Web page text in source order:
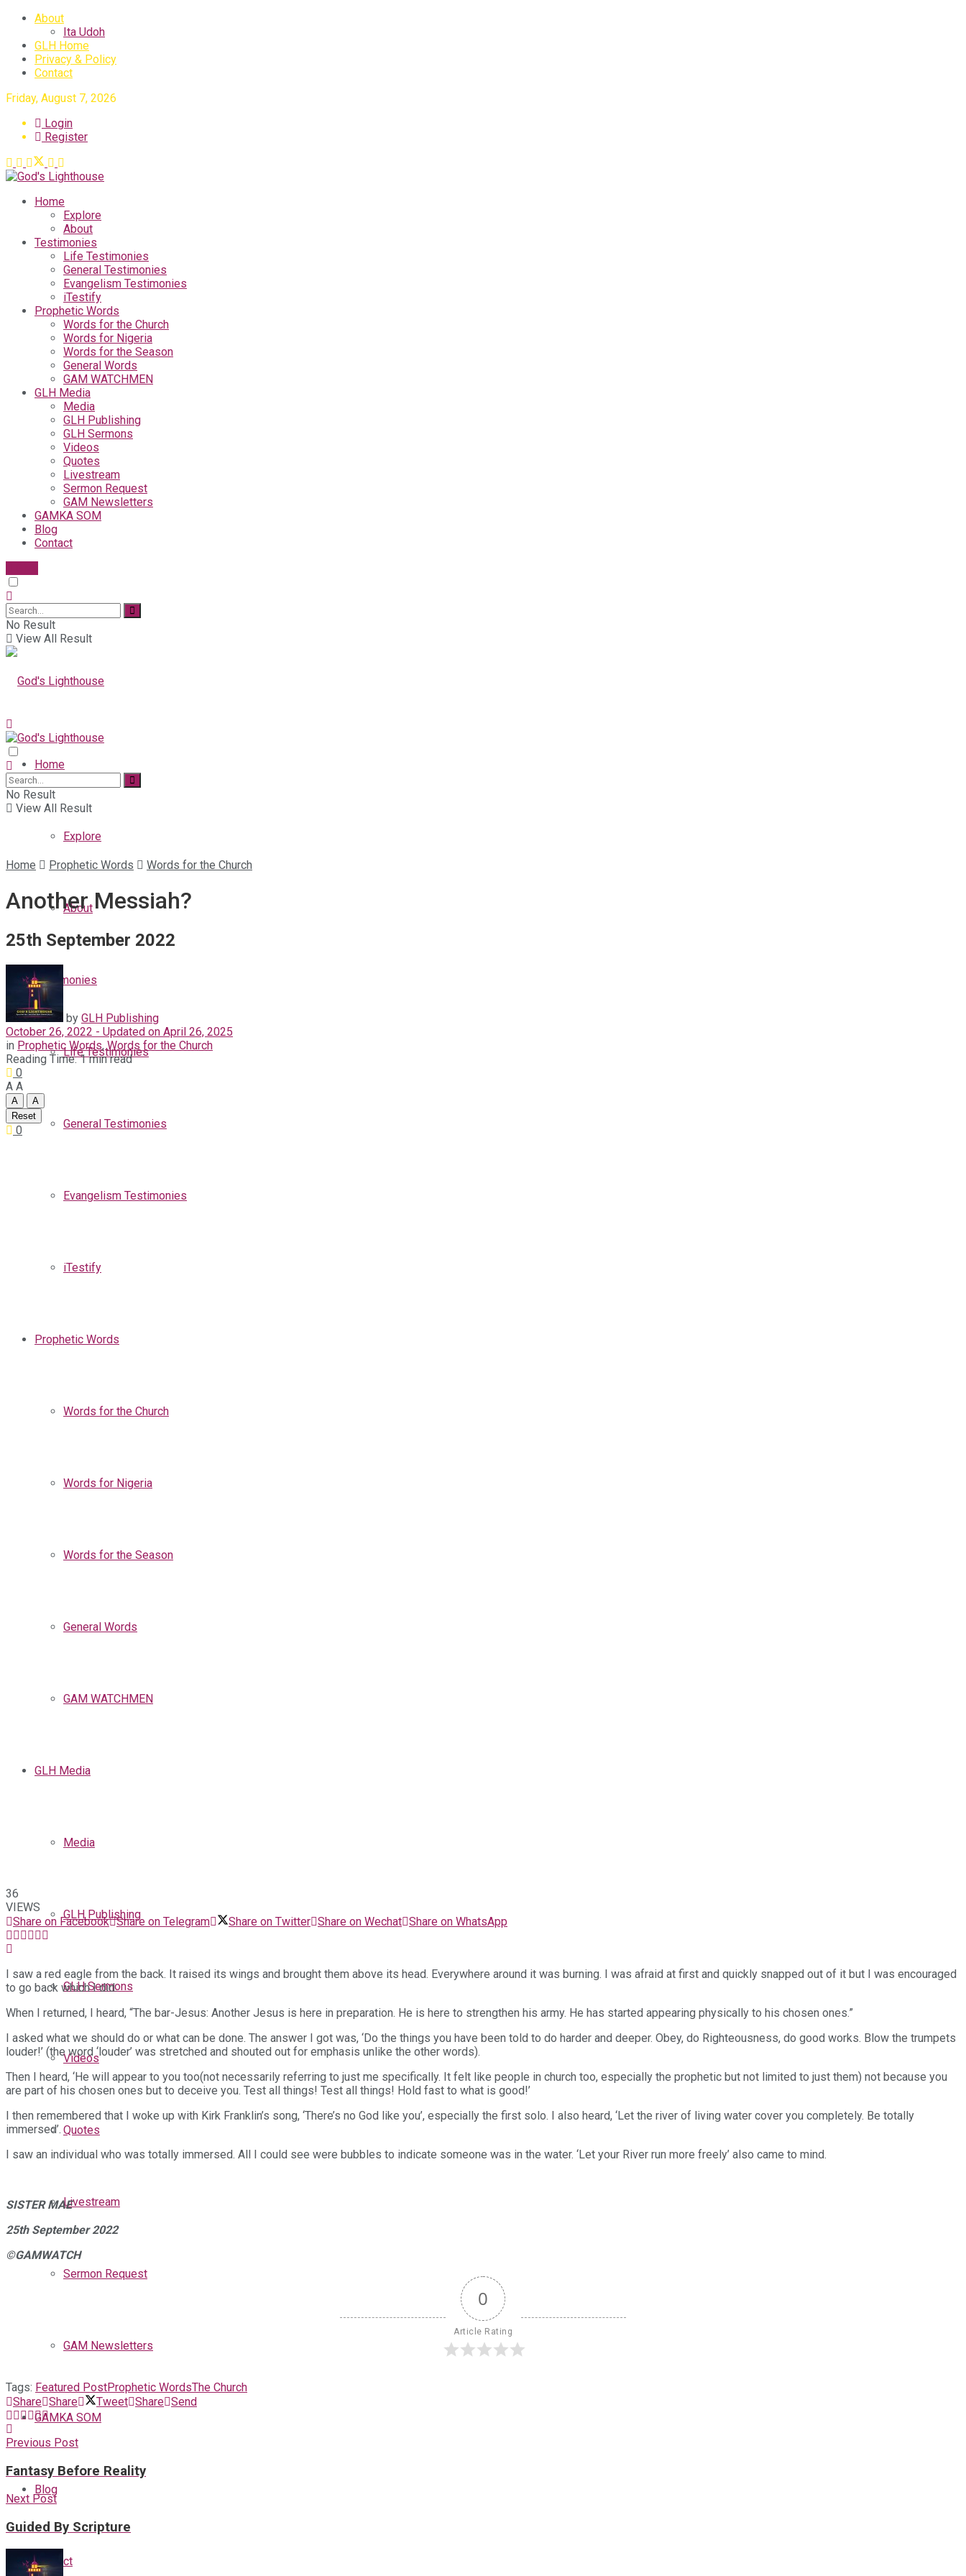
About
Ita Udoh
GLH Home
Privacy & Policy
Contact
Friday, August 7, 2026
Login
Register
Home
Explore
About
Testimonies
Life Testimonies
General Testimonies
Evangelism Testimonies
iTestify
Prophetic Words
Words for the Church
Words for Nigeria
Words for the Season
General Words
GAM WATCHMEN
GLH Media
Media
GLH Publishing
GLH Sermons
Videos
Quotes
Livestream
Sermon Request
GAM Newsletters
GAMKA SOM
Blog
Contact
No Result
View All Result
Home
Explore
About
Testimonies
Life Testimonies
General Testimonies
Evangelism Testimonies
iTestify
Prophetic Words
Words for the Church
Words for Nigeria
Words for the Season
General Words
GAM WATCHMEN
GLH Media
Media
GLH Publishing
GLH Sermons
Videos
Quotes
Livestream
Sermon Request
GAM Newsletters
GAMKA SOM
Blog
Contact
No Result
View All Result
Home Prophetic Words Words for the Church
Another Messiah?
25th September 2022
by GLH Publishing
October 26, 2022 - Updated on April 26, 2025
in Prophetic Words,Words for the Church
Reading Time: 1 min read
0
A A
A
A
Reset
0
36
VIEWS
Share on Facebook Share on Telegram Share on Twitter Share on Wechat Share on WhatsApp
I saw a red eagle from the back. It raised its wings and brought them above its head. Everywhere around it was burning. I was afraid at first and quickly snapped out of it but I was encouraged
to go back which I did.
When I returned, I heard, “The bar-Jesus: Another Jesus is here in preparation. He is here to strengthen his army. He has started appearing physically to his chosen ones.”
I asked what we should do or what can be done. The answer I got was, ‘Do the things you have been told to do harder and deeper. Obey, do Righteousness, do good works. Blow the trumpets
louder!’ (the word ‘louder’ was stretched and shouted out for emphasis unlike the other words).
Then I heard, ‘He will appear to you too(not necessarily referring to just me specifically. It felt like people in church too, especially the prophetic but not limited to just them) not because you
are part of his chosen ones but to deceive you. Test all things! Test all things! Hold fast to what is good!’
I then remembered that I woke up with Kirk Franklin’s song, ‘There’s no God like you’, especially the first solo. I also heard, ‘Let the river of living water cover you completely. Be totally
immersed’.
I saw an individual who was totally immersed. All I could see were bubbles to indicate someone was in the water. ‘Let your River run more freely’ also came to mind.
SISTER MAE
25th September 2022
©GAMWATCH
0
Article Rating
Tags: Featured PostProphetic WordsThe Church
Share Share Tweet Share Send
Previous Post
Fantasy Before Reality
Next Post
Guided By Scripture